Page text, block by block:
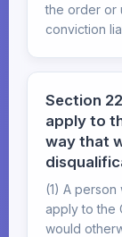
the order or
conviction
Section
apply to
way that
(1) A
apply to the
would